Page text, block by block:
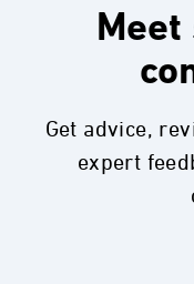
Meet
Get advice,
expert